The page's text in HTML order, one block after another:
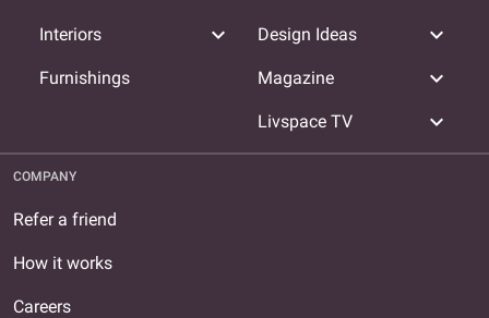
Interiors expand_more
Furnishings
Design Ideas expand_more
Magazine expand_more
Livspace TV expand_more
COMPANY
Refer a friend
How it works
Careers